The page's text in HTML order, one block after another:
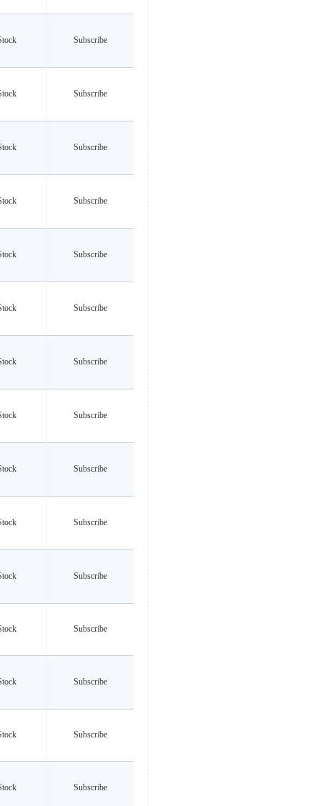
Subscribe
Subscribe
Subscribe
Subscribe
Subscribe
Subscribe
Subscribe
Subscribe
Subscribe
Subscribe
Subscribe
Subscribe
Subscribe
Subscribe
Subscribe